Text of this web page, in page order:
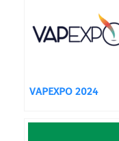
VAPEXPO 2024